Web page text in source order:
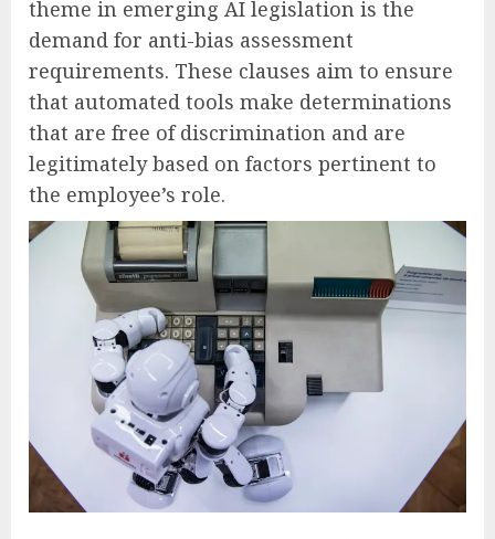
theme in emerging AI legislation is the
demand for anti-bias assessment
requirements. These clauses aim to ensure
that automated tools make determinations
that are free of discrimination and are
legitimately based on factors pertinent to
the employee’s role.